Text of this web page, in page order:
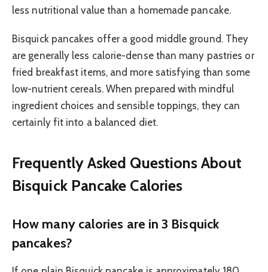
less nutritional value than a homemade pancake.
Bisquick pancakes offer a good middle ground. They
are generally less calorie-dense than many pastries or
fried breakfast items, and more satisfying than some
low-nutrient cereals. When prepared with mindful
ingredient choices and sensible toppings, they can
certainly fit into a balanced diet.
Frequently Asked Questions About
Bisquick Pancake Calories
How many calories are in 3 Bisquick
pancakes?